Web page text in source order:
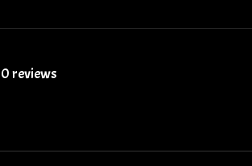
0reviews